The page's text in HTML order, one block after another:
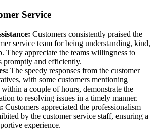
Service
Customers consistently praised the
service team for being understanding, kind,
They appreciate the teams willingness to
promptly and efficiently.
The speedy responses from the customer
with some customers mentioning
a couple of hours, demonstrate the
to resolving issues in a timely manner.
Customers appreciated the professionalism
by the customer service staff, ensuring a
experience.